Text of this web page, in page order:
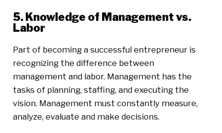
5. Knowledge of Management vs.
Labor
Part of becoming a successful entrepreneur is
recognizing the difference between
management and labor. Management has the
tasks of planning, staffing, and executing the
vision. Management must constantly measure,
analyze, evaluate and make decisions.